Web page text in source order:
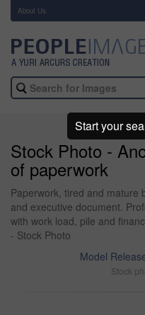
About Us
Stock Photo -
of paperwork
Paperwork, tired and mature
and executive document.
with work load, pile and
- Stock Photo
Model
Stock
Start your